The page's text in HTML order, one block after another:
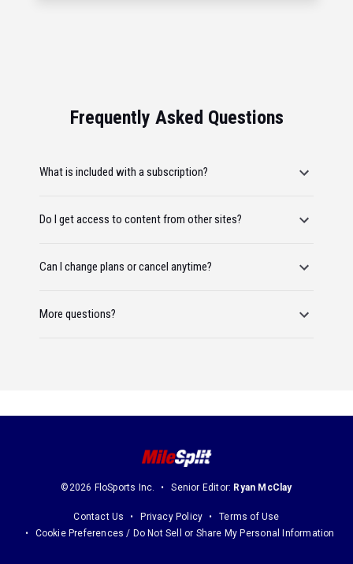
Frequently Asked Questions
What is included with a subscription?
Do I get access to content from other sites?
Can I change plans or cancel anytime?
More questions?
©2026 FloSports Inc. Senior Editor: Ryan McClay
Contact Us Privacy Policy
Terms of Use
Cookie Preferences / Do Not Sell or Share My Personal Information